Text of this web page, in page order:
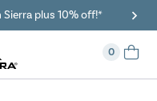
plus 10% off!*
0